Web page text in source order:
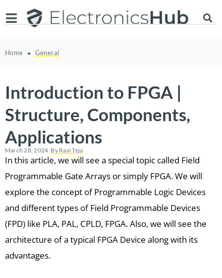
Home General
Introduction to FPGA |
Structure, Components,
Applications
March 28, 2024 ByRavi Teja
In this article, we will see a special topic called Field
Programmable Gate Arrays or simply FPGA. We will
explore the concept of Programmable Logic Devices
and different types of Field Programmable Devices
(FPD) like PLA, PAL, CPLD, FPGA. Also, we will see the
architecture of a typical FPGA Device along with its
advantages.